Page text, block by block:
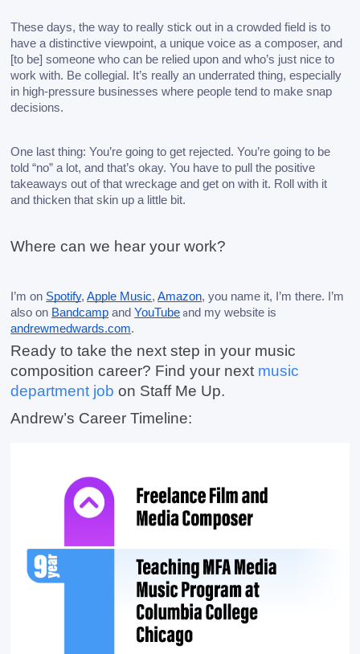
These days, the way to really stick out in a crowded field is to
have a distinctive viewpoint, a unique voice as a composer, and
[to be] someone who can be relied upon and who’s just nice to
work with. Be collegial. It’s really an underrated thing, especially
in high-pressure businesses where people tend to make snap
decisions.
One last thing: You’re going to get rejected. You’re going to be
told “no” a lot, and that’s okay. You have to pull the positive
takeaways out of that wreckage and get on with it. Roll with it
and thicken that skin up a little bit.
Where can we hear your work?
I’m on Spotify, Apple Music, Amazon, you name it, I’m there. I’m
also on Bandcamp and YouTube a
andrewmedwards.com.
Ready to take the next step in your music
composition career? Find your next music
department job on Staff Me Up.
Andrew’s Career Timeline: